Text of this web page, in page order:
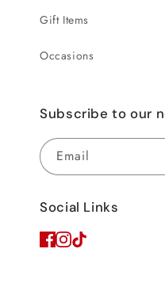
Gift Items
Occasions
Subscribe to our
Email
Social Links